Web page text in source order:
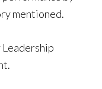
mentioned.
Leadership